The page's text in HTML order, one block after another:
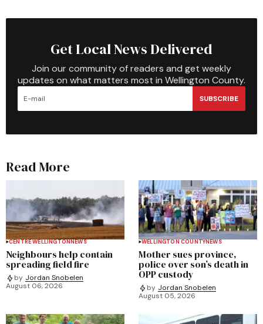
Get Local News Delivered
Join our community of readers and get weekly
updates on what matters most in Wellington County.
SUBSCRIBE
Read More
CENTRE WELLINGTONNEWS
Neighbours help contain
spreading field fire
by Jordan Snobelen
August 06, 2026
WELLINGTON COUNTYNEWS
Mother sues province,
police over son’s death in
OPP custody
by Jordan Snobelen
August 05, 2026